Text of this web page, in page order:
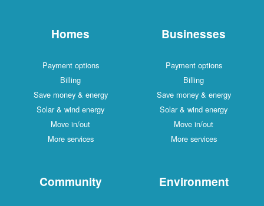
Homes
Payment options
Billing
Save money & energy
Solar & wind energy
Move in/out
More services
Businesses
Payment options
Billing
Save money & energy
Solar & wind energy
Move in/out
More services
Community Environment